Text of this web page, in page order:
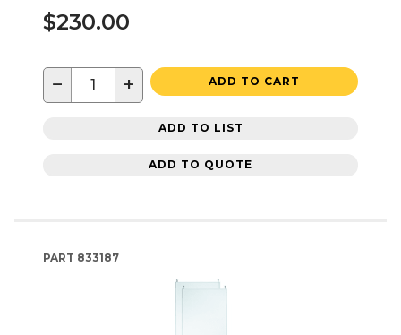
$230.00
− + ADD TO CART
ADD TO LIST
ADD TO QUOTE
PART 833187